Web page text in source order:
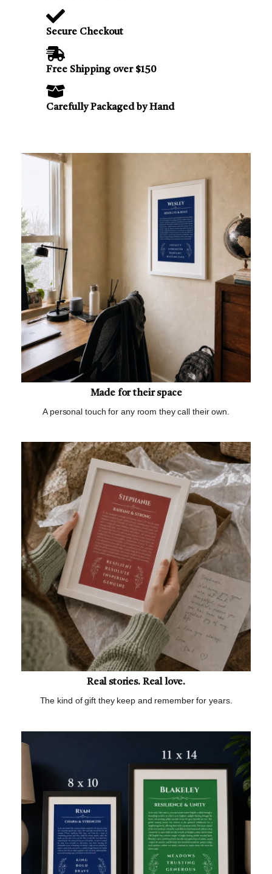
Secure Checkout
Free Shipping over $150
Carefully Packaged by Hand
Made for their space
A personal touch for any room they call their own.
Real stories. Real love.
The kind of gift they keep and remember for years.